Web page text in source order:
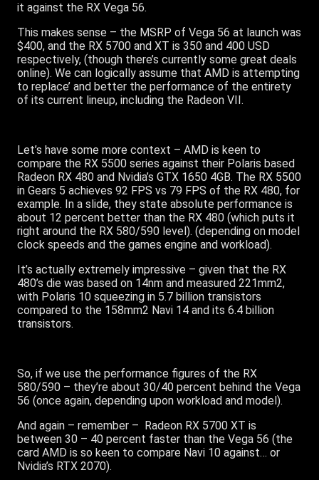
it against the RX Vega 56.
This makes sense – the MSRP of Vega 56 at launch was
$400, and the RX 5700 and XT is 350 and 400 USD
respectively, (though there’s currently some great deals
online). We can logically assume that AMD is attempting
to replace’ and better the performance of the entirety
of its current lineup, including the Radeon VII.
Let’s have some more context – AMD is keen to
compare the RX 5500 series against their Polaris based
Radeon RX 480 and Nvidia’s GTX 1650 4GB. The RX 5500
in Gears 5 achieves 92 FPS vs 79 FPS of the RX 480, for
example. In a slide, they state absolute performance is
about 12 percent better than the RX 480 (which puts it
right around the RX 580/590 level). (depending on model
clock speeds and the games engine and workload).
It’s actually extremely impressive – given that the RX
480’s die was based on 14nm and measured 221mm2,
with Polaris 10 squeezing in 5.7 billion transistors
compared to the 158mm2 Navi 14 and its 6.4 billion
transistors.
So, if we use the performance figures of the RX
580/590 – they’re about 30/40 percent behind the Vega
56 (once again, depending upon workload and model).
And again – remember – Radeon RX 5700 XT is
between 30 – 40 percent faster than the Vega 56 (the
card AMD is so keen to compare Navi 10 against… or
Nvidia’s RTX 2070).